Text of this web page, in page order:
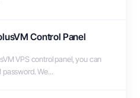
Control Panel
VPS control panel, you can
We...